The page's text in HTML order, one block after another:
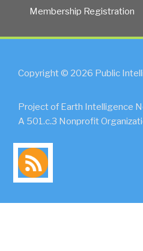
Membership Registration
Copyright © 2026 Public
Project of Earth Intelligence
A 501.c.3 Nonprofit